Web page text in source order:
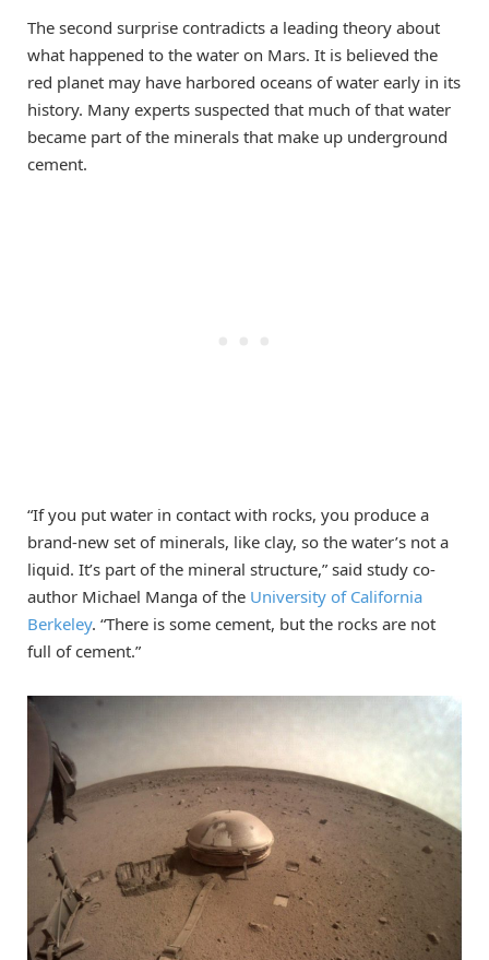
The second surprise contradicts a leading theory about
what happened to the water on Mars. It is believed the
red planet may have harbored oceans of water early in its
history. Many experts suspected that much of that water
became part of the minerals that make up underground
cement.
“If you put water in contact with rocks, you produce a
brand-new set of minerals, like clay, so the water’s not a
liquid. It’s part of the mineral structure,” said study co-
author Michael Manga of the University of California
Berkeley. “There is some cement, but the rocks are not
full of cement.”